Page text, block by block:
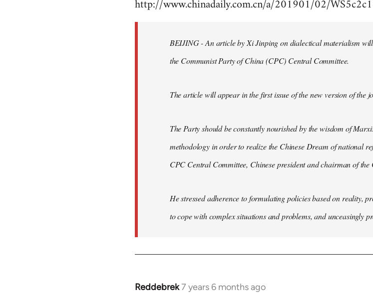
to
libcom.org
http://www.chinadaily.com.cn/a/201901/02/
BEIJING - An article by Xi Jinping on dialectical materialism
the Communist Party of China (CPC) Central Committee.
The article will appear in the first issue of the new version of the
The Party should be constantly nourished by the wisdom of
methodology in order to realize the Chinese Dream of national
CPC Central Committee, Chinese president and chairman of
He stressed adherence to formulating policies based on reality,
to cope with complex situations and problems, and unceasingly
Reddebrek7 years 6 months ago
In